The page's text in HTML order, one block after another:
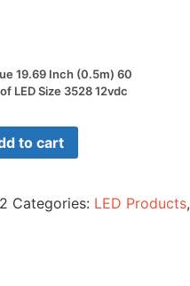
19.69 Inch (0.5m) 60
LED Size 3528 12vdc
to cart
Categories: LED Products,